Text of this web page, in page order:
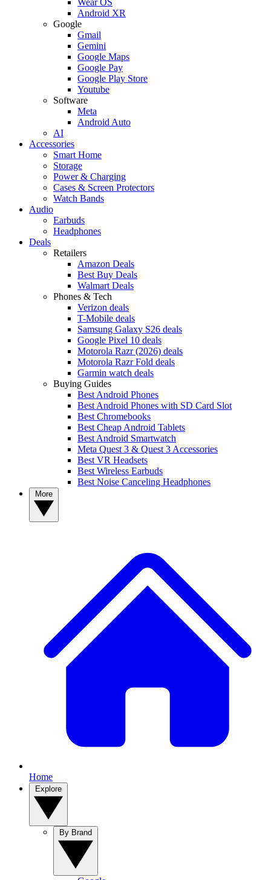
Android XR
Google
Gmail
Gemini
Google Maps
Google Pay
Google Play Store
Youtube
Software
Meta
Android Auto
AI
Accessories
Smart Home
Storage
Power & Charging
Cases & Screen Protectors
Watch Bands
Audio
Earbuds
Headphones
Deals
Retailers
Amazon Deals
Best Buy Deals
Walmart Deals
Phones & Tech
Verizon deals
T-Mobile deals
Samsung Galaxy S26 deals
Google Pixel 10 deals
Motorola Razr (2026) deals
Motorola Razr Fold deals
Garmin watch deals
Buying Guides
Best Android Phones
Best Android Phones with SD Card Slot
Best Chromebooks
Best Cheap Android Tablets
Best Android Smartwatch
Meta Quest 3 & Quest 3 Accessories
Best VR Headsets
Best Wireless Earbuds
Best Noise Canceling Headphones
Home